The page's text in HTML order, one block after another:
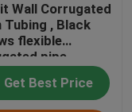
Wall Corrugated
Tubing , Black
flexible
pipe
Get Best Price